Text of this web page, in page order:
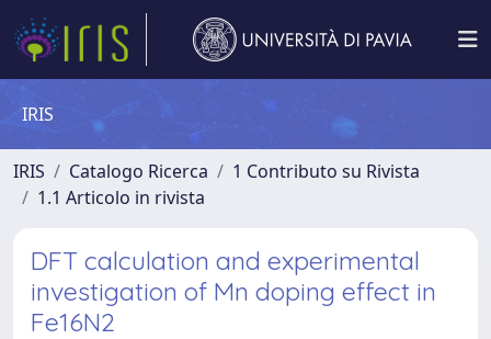
IRIS
IRIS Catalogo Ricerca
1 Contributo su Rivista
1.1 Articolo in rivista
DFT calculation and experimental
investigation of Mn doping effect in
Fe16N2